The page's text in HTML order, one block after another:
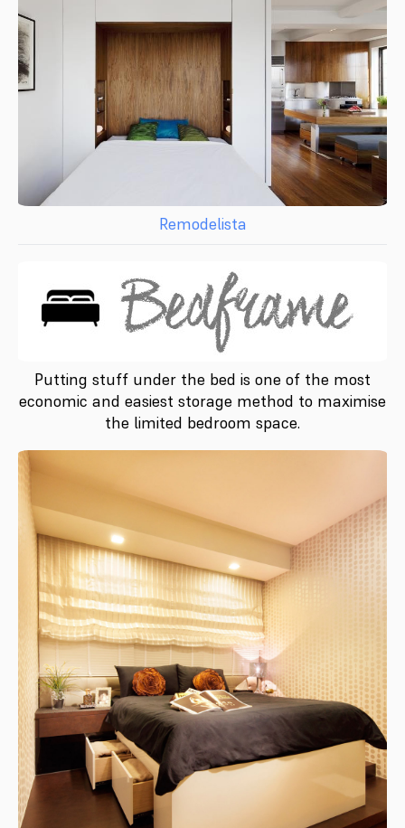
Remodelista
Putting stuff under the bed is one of the most
economic and easiest storage method to maximise
the limited bedroom space.